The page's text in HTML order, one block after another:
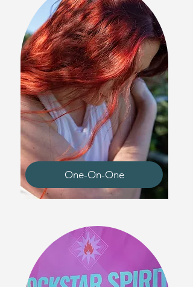
One-On-One